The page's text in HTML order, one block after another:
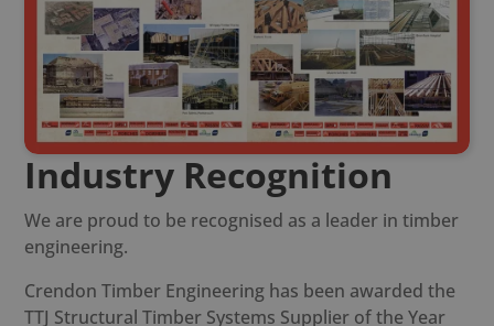
Industry Recognition
We are proud to be recognised as a leader in timber
engineering.
Crendon Timber Engineering has been awarded the
TTJ Structural Timber Systems Supplier of the Year